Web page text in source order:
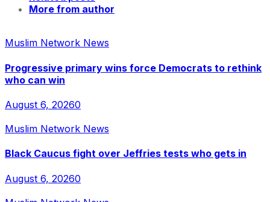
More from author
Muslim Network News
Progressive primary wins force Democrats to rethink
who can win
August 6, 20260
Muslim Network News
Black Caucus fight over Jeffries tests who gets in
August 6, 20260